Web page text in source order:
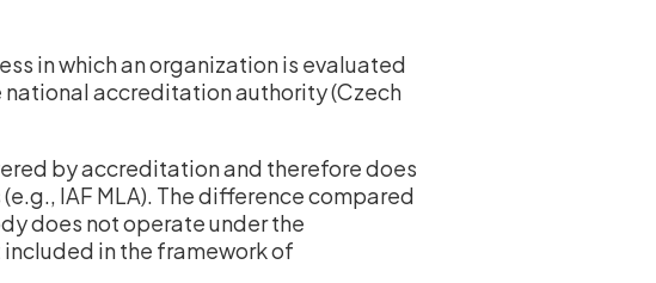
in which an organization is evaluated
accreditation authority (Czech
by accreditation and therefore does
IAF MLA). The difference compared
does not operate under the
in the framework of